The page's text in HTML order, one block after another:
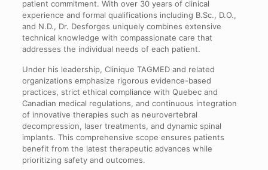
patient commitment. With over 30 years of clinical
experience and formal qualifications including B.Sc., D.O.,
and N.D., Dr. Desforges uniquely combines extensive
technical knowledge with compassionate care that
addresses the individual needs of each patient.
Under his leadership, Clinique TAGMED and related
organizations emphasize rigorous evidence-based
practices, strict ethical compliance with Quebec and
Canadian medical regulations, and continuous integration
of innovative therapies such as neurovertebral
decompression, laser treatments, and dynamic spinal
implants. This comprehensive scope ensures patients
benefit from the latest therapeutic advances while
prioritizing safety and outcomes.